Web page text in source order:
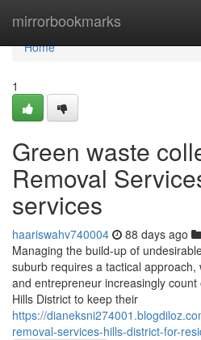
mirrorbookmarks
Home
Home
1
Green waste
Removal
services
haariswahv740004 88 days ago
Managing the build-up of
suburb requires a tactical
and entrepreneur increasingly
Hills District to keep their
https://
removal-services-hills-district-for-